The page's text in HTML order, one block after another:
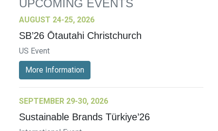
UPCOMING EVENTS
AUGUST 24-25, 2026
SB’26 Ōtautahi Christchurch
US Event
More Information
SEPTEMBER 29-30, 2026
Sustainable Brands Türkiye’26